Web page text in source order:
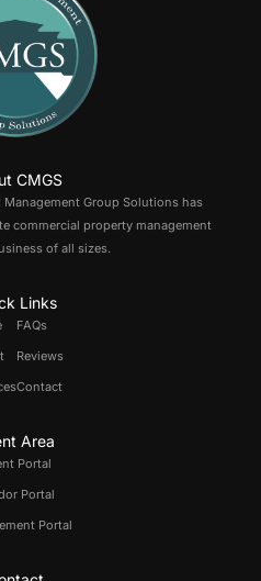
CMGS
Group Solutions has
commercial property management
of all sizes.
Links
FAQs
Reviews
Contact
Area
Portal
Portal
Portal